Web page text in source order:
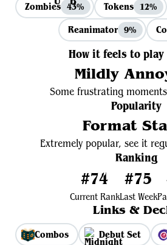
Zombies 43% Tokens 12%
Reanimator 9%
How it feels to
Mildly
Some frustrating
Popularity
Format
Extremely popular, see it
Ranking
#74
Current Rank
#75
Last Week
Links &
Combos Debut Set